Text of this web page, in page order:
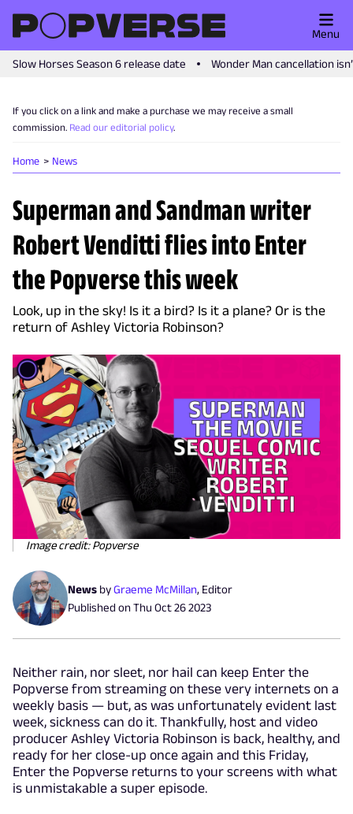
Slow Horses Season 6 release date Wonder Man cancellation
Menu
If you click on a link and make a purchase we may receive a small
commission. Read our editorial policy.
Home News
Superman and Sandman writer
Robert Venditti flies into Enter
the Popverse this week
Look, up in the sky! Is it a bird? Is it a plane? Or is the
return of Ashley Victoria Robinson?
Image credit: Popverse
News byGraeme McMillan, Editor
Published onThu Oct 26 2023
Neither rain, nor sleet, nor hail can keep Enter the
Popverse from streaming on these very internets on a
weekly basis — but, as was unfortunately evident last
week, sickness can do it. Thankfully, host and video
producer Ashley Victoria Robinson is back, healthy, and
ready for her close-up once again and this Friday,
Enter the Popverse returns to your screens with what
is unmistakable a super episode.